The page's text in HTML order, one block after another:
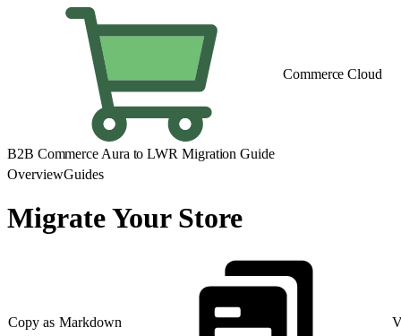
Commerce Cloud
B2B Commerce Aura to LWR Migration Guide
OverviewGuides
Migrate Your Store
Copy as Markdown